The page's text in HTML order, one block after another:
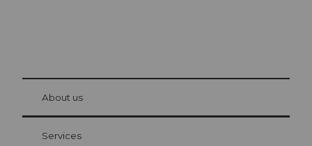
Visitor Card Lucerne
Your advantages as an overnight guest
at Bre
About us
Services